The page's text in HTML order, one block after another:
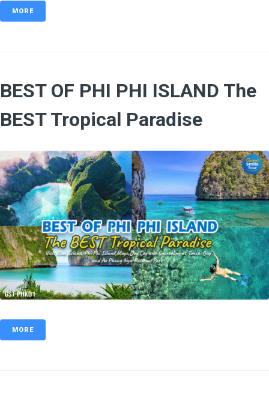
MORE
BEST OF PHI PHI ISLAND The
BEST Tropical Paradise
MORE